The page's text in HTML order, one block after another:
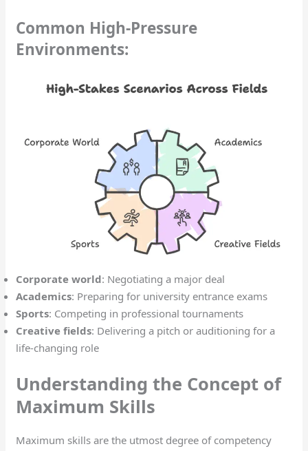
Common High-Pressure
Environments:
Corporate world: Negotiating a major deal
Academics: Preparing for university entrance exams
Sports: Competing in professional tournaments
Creative fields: Delivering a pitch or auditioning for a
life-changing role
Understanding the Concept of
Maximum Skills
Maximum skills are the utmost degree of competency